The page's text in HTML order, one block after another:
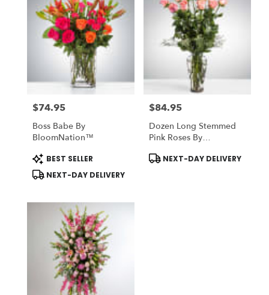
Price:
$74.95
Boss Babe By
BloomNation™
Product
Tags:
BEST SELLER
NEXT-DAY DELIVERY
Price:
$84.95
Dozen Long Stemmed
Pink Roses By
Product
NEXT-DAY DELIVERY